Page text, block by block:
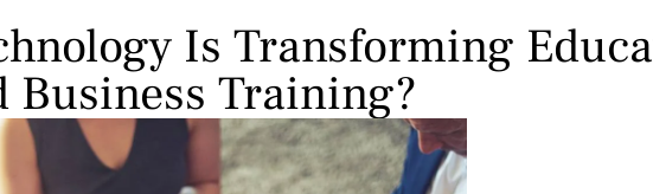
Is Transforming
Business Training?